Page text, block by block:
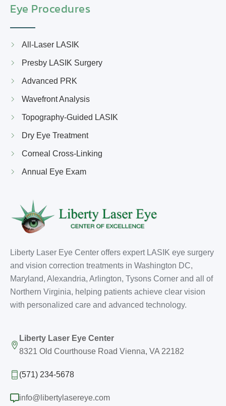
Eye Procedures
All-Laser LASIK
Presby LASIK Surgery
Advanced PRK
Wavefront Analysis
Topography-Guided LASIK
Dry Eye Treatment
Corneal Cross-Linking
Annual Eye Exam
Liberty Laser Eye Center offers expert LASIK eye surgery
and vision correction treatments in Washington DC,
Maryland, Alexandria, Arlington, Tysons Corner and all of
Northern Virginia, helping patients achieve clear vision
with personalized care and advanced technology.
Liberty Laser Eye Center
8321 Old Courthouse Road Vienna, VA 22182
(571) 234-5678
info@libertylasereye.com